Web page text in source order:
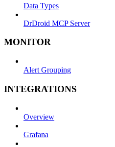
Data Types
DrDroid MCP Server
MONITOR
Alert Grouping
INTEGRATIONS
Overview
Grafana